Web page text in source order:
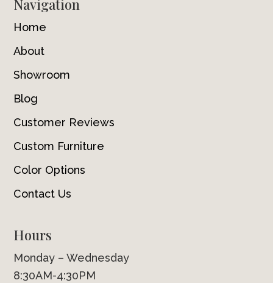
Navigation
Home
About
Showroom
Blog
Customer Reviews
Custom Furniture
Color Options
Contact Us
Hours
Monday – Wednesday
8:30AM-4:30PM